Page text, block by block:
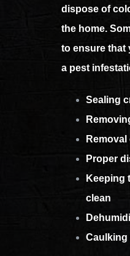
dispose of
the home.
to ensure that
a pest
Sealing
Proper
Keeping
clean
Caulking